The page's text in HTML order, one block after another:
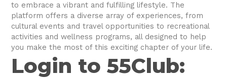
to embrace a vibrant and fulfilling lifestyle. The
platform offers a diverse array of experiences, from
cultural events and travel opportunities to recreational
activities and wellness programs, all designed to help
you make the most of this exciting chapter of your life.
Login to 55Club: